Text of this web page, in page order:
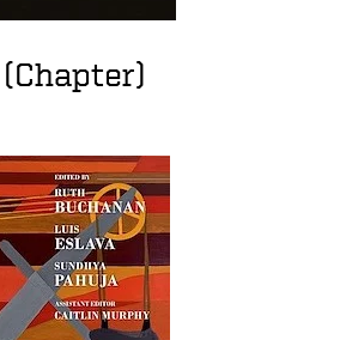
(Chapter)